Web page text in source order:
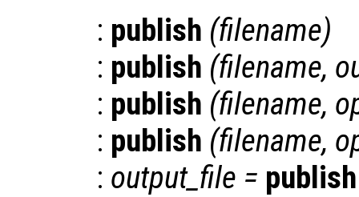
: publish (filename)
: publish (filename,
: publish (filename,
: publish (filename,
: output_file = publish